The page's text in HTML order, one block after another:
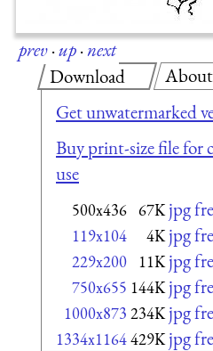
prev·up·next
Download
Get unwatermarked
Buy print-size file for
use
500x436 67K jpg
119x104 4K jpg
229x200 11K jpg
750x655 144K jpg
1000x873 234K jpg
1334x1164429K jpg
About